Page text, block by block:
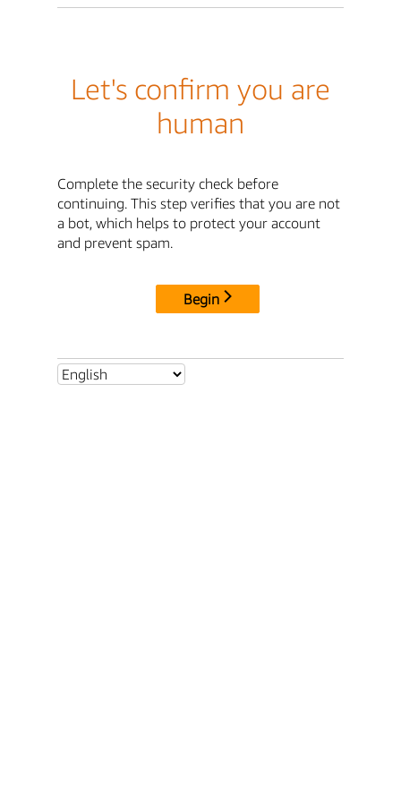
Let's confirm you are
human
Complete the security check before
continuing. This step verifies that you are not
a bot, which helps to protect your account
and prevent spam.
Begin